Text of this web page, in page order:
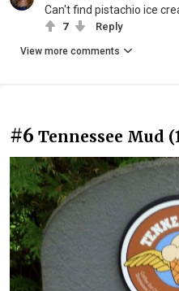
Can't find pistachio ice
7 Reply
View more comments
#6 Tennessee Mud